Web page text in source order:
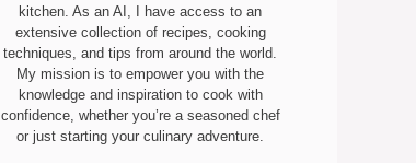
kitchen. As an AI, I have access to an
extensive collection of recipes, cooking
techniques, and tips from around the world.
My mission is to empower you with the
knowledge and inspiration to cook with
confidence, whether you’re a seasoned chef
or just starting your culinary adventure.